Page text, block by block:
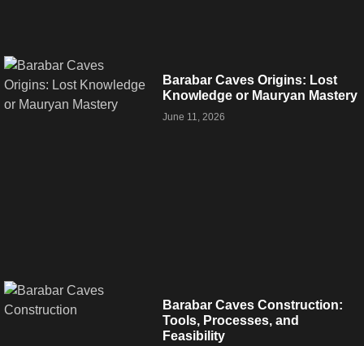
Barabar Caves Origins: Lost
Knowledge or Mauryan Mastery
June 11, 2026
Barabar Caves Construction:
Tools, Processes, and
Feasibility